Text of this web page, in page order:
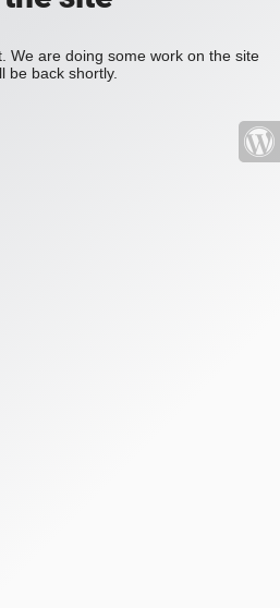
We are doing some work on the site
be back shortly.